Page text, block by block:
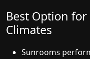
Best Option
Climates
Sunrooms